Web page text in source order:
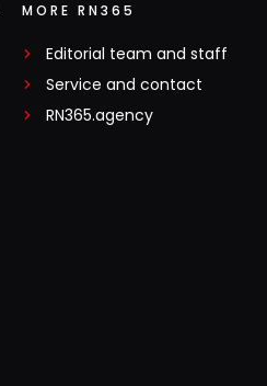
MORE RN365
Editorial team and staff
Service and contact
RN365.agency